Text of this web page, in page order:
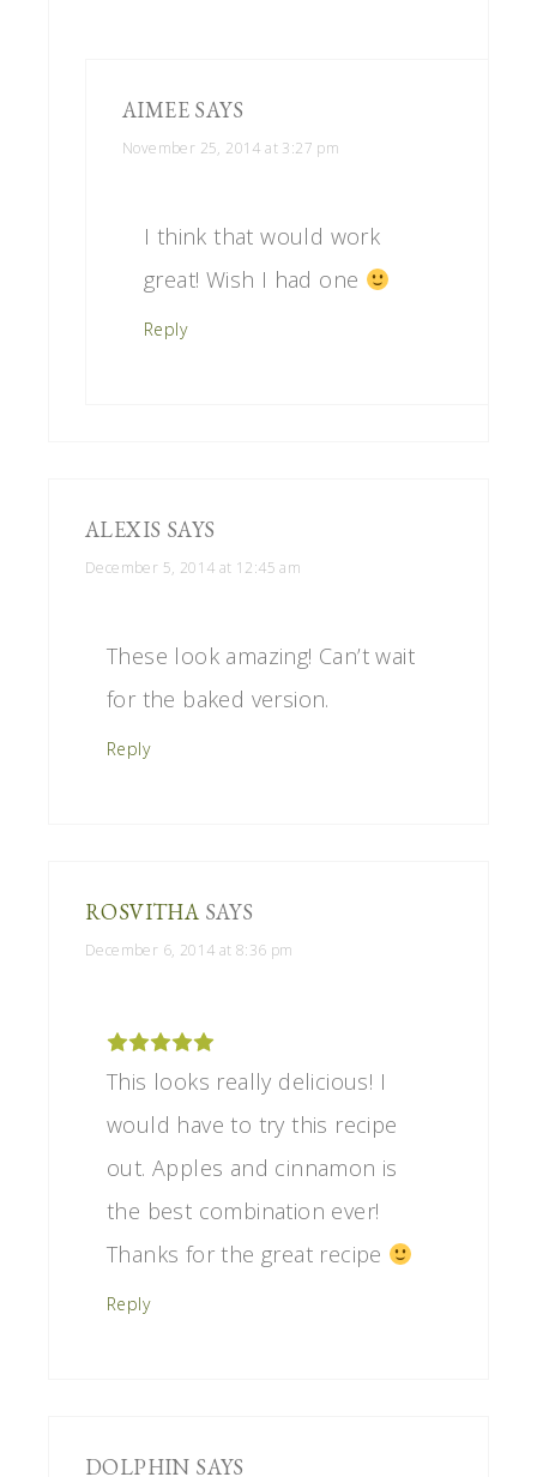
AIMEE SAYS
November 25, 2014 at 3:27 pm
I think that would work
great! Wish I had one
Reply
ALEXIS SAYS
December 5, 2014 at 12:45 am
These look amazing! Can’t wait
for the baked version.
Reply
ROSVITHA SAYS
December 6, 2014 at 8:36 pm
This looks really delicious! I
would have to try this recipe
out. Apples and cinnamon is
the best combination ever!
Thanks for the great recipe
Reply
DOLPHIN SAYS